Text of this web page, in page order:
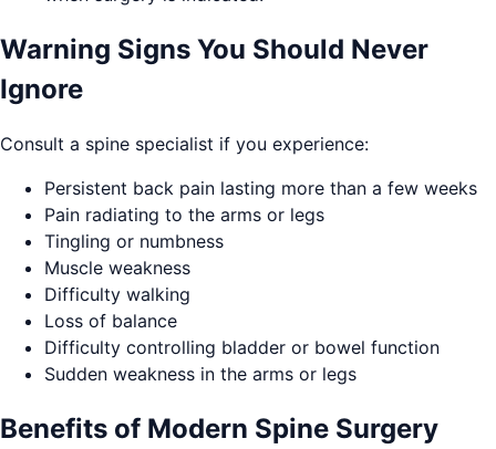
Warning Signs You Should Never
Ignore
Consult a spine specialist if you experience:
Persistent back pain lasting more than a few weeks
Pain radiating to the arms or legs
Tingling or numbness
Muscle weakness
Difficulty walking
Loss of balance
Difficulty controlling bladder or bowel function
Sudden weakness in the arms or legs
Benefits of Modern Spine Surgery